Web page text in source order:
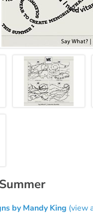
by Mandy King (view